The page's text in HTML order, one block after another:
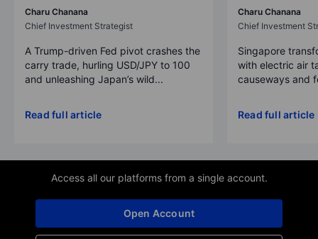
Charu Chanana
Chief Investment Strategist
A Trump-driven Fed pivot crashes the
carry trade, hurling USD/JPY to 100
and unleashing Japan’s wild...
Read full article
Charu Chanana
Chief Investment
Singapore
with electric air
causeways and
Read full article
Access all our platforms from a single account.
Open Account